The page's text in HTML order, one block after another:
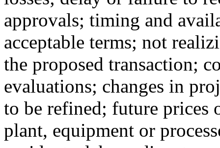
approvals; timing and
acceptable terms; not
the proposed transaction;
evaluations; changes in
to be refined; future
plant, equipment or